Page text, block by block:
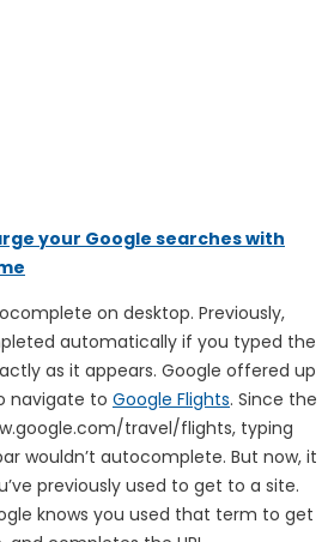
your Google searches with
on desktop. Previously,
automatically if you typed the
as it appears. Google offered up
navigate to Google Flights. Since the
travel/flights, typing
wouldn’t autocomplete. But now, it
previously used to get to a site.
knows you used that term to get